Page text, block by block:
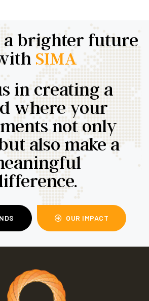
a brighter future
SIMA
in creating a
where your
not only
also make a
OUR IMPACT